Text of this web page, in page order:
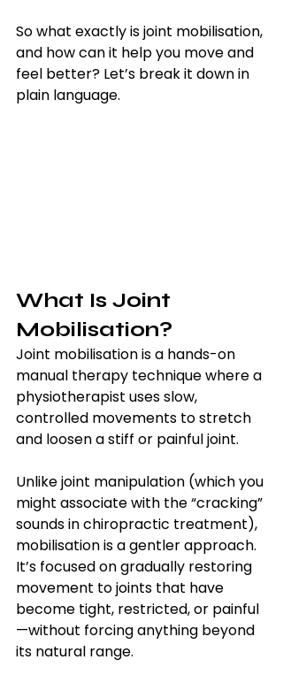
So what exactly is joint mobilisation,
and how can it help you move and
feel better? Let’s break it down in
plain language.
What Is Joint
Mobilisation?
Joint mobilisation is a hands-on
manual therapy technique where a
physiotherapist uses slow,
controlled movements to stretch
and loosen a stiff or painful joint.
Unlike joint manipulation (which you
might associate with the “cracking”
sounds in chiropractic treatment),
mobilisation is a gentler approach.
It’s focused on gradually restoring
movement to joints that have
become tight, restricted, or painful
—without forcing anything beyond
its natural range.